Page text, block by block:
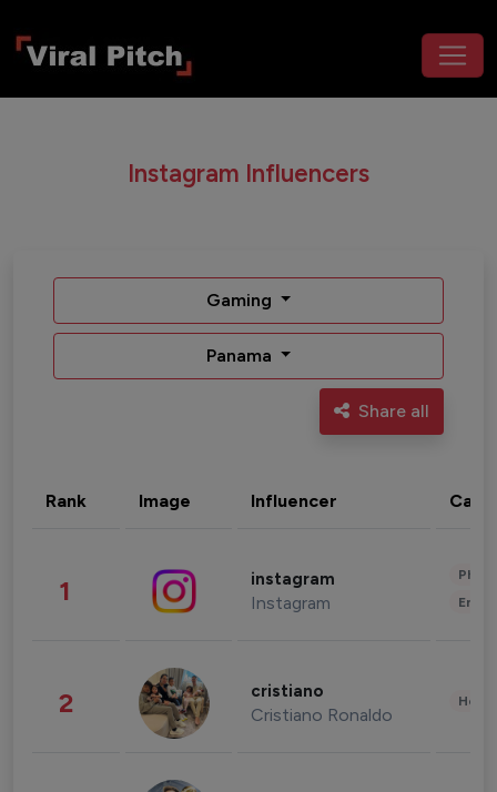
Instagram Influencers
Gaming
Panama
Share all
Rank Image Influencer
1 instagram
Instagram
2 cristiano
Cristiano Ronaldo